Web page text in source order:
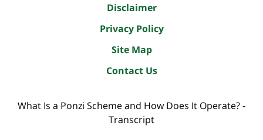
Disclaimer
Privacy Policy
Site Map
Contact Us
What Is a Ponzi Scheme and How Does It Operate? -
Transcript